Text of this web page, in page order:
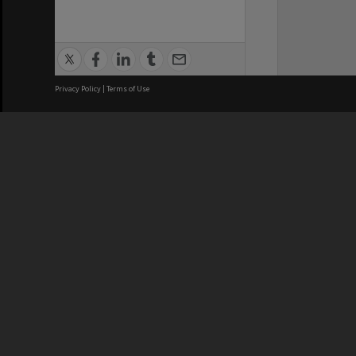
Privacy Policy | Terms of Use